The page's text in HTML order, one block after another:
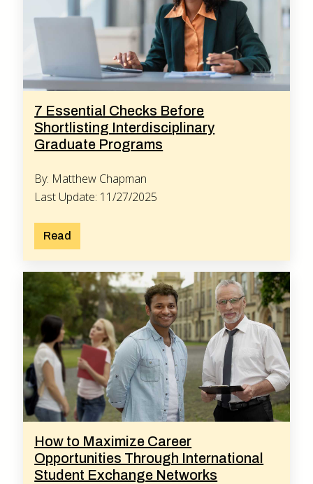
7 Essential Checks Before
Shortlisting Interdisciplinary
Graduate Programs
By: Matthew Chapman
Last Update: 11/27/2025
Read
How to Maximize Career
Opportunities Through International
Student Exchange Networks